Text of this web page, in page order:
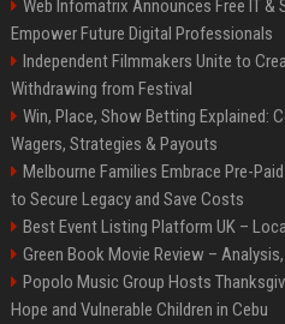
Web Infomatrix Announces Free IT &
Empower Future Digital Professionals
Independent Filmmakers Unite to
Withdrawing from Festival
Win, Place, Show Betting Explained:
Wagers, Strategies & Payouts
Melbourne Families Embrace Pre-
to Secure Legacy and Save Costs
Best Event Listing Platform UK –
Green Book Movie Review –
Popolo Music Group Hosts
Hope and Vulnerable Children in Cebu